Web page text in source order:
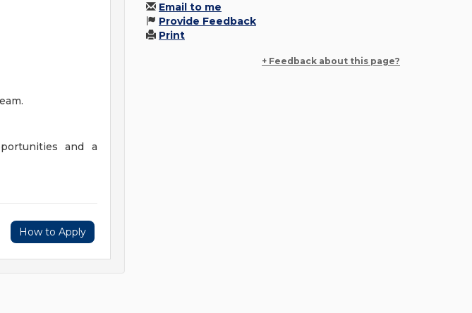
and a
How to Apply
Email to me
Provide Feedback
Print
+ Feedback about this page?